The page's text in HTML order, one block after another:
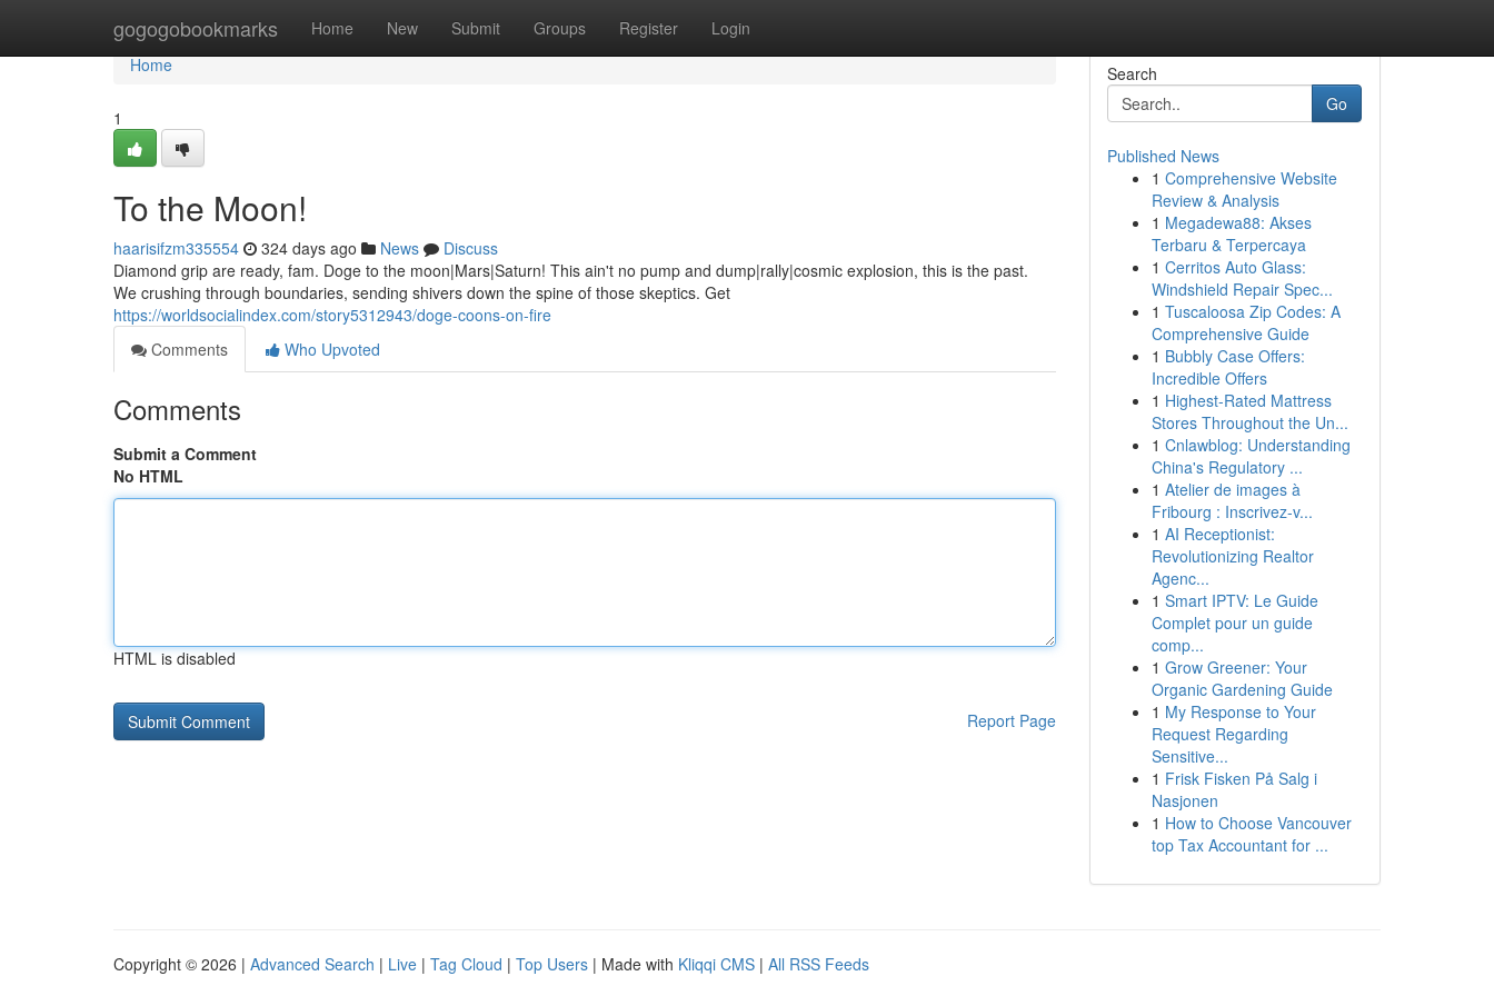
gogogobookmarks Home New Submit Groups Register Login
Home
Home
1
To the Moon!
haarisifzm335554 324 days ago News
Discuss
Diamond grip are ready, fam. Doge to the moon|Mars|Saturn! This ain't no pump and dump|rally|cosmic explosion, this is the past.
We crushing through boundaries, sending shivers down the spine of those skeptics. Get
https://worldsocialindex.com/story5312943/doge-coons-on-fire
Comments
Who Upvoted
Comments
Submit a Comment
No HTML
HTML is disabled
Report Page
Search
Go
Published News
1 Comprehensive Website
Review & Analysis
1 Megadewa88: Akses
Terbaru & Terpercaya
1 Cerritos Auto Glass:
Windshield Repair Spec...
1 Tuscaloosa Zip Codes: A
Comprehensive Guide
1 Bubbly Case Offers:
Incredible Offers
1 Highest-Rated Mattress
Stores Throughout the Un...
1 Cnlawblog: Understanding
China's Regulatory ...
1 Atelier de images à
Fribourg : Inscrivez-v...
1 AI Receptionist:
Revolutionizing Realtor
Agenc...
1 Smart IPTV: Le Guide
Complet pour un guide
comp...
1 Grow Greener: Your
Organic Gardening Guide
1 My Response to Your
Request Regarding
Sensitive...
1 Frisk Fisken På Salg i
Nasjonen
1 How to Choose Vancouver
top Tax Accountant for ...
Copyright © 2026 | Advanced Search | Live | Tag Cloud | Top Users | Made with Kliqqi CMS | All RSS Feeds